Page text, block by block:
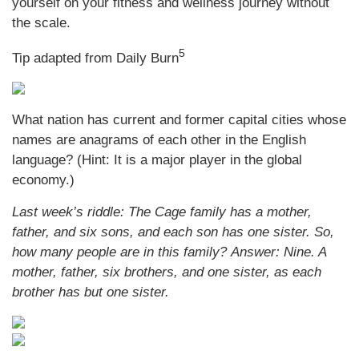
the scale.
Tip adapted from Daily Burn5
What nation has current and former capital cities whose
names are anagrams of each other in the English
language? (Hint: It is a major player in the global
economy.)
Last week’s riddle: The Cage family has a mother,
father, and six sons, and each son has one sister. So,
how many people are in this family?Answer: Nine. A
mother, father, six brothers, and one sister, as each
brother has but one sister.